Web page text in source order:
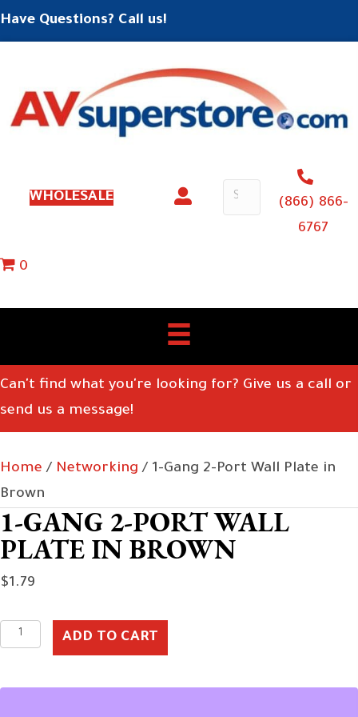
Have Questions? Call us!
WHOLESALE
(866) 866-
6767
0
Can't find what you're looking for? Give us a call or
send us a message!
Home / Networking / 1-Gang 2-Port Wall Plate in
Brown
1-GANG 2-PORT WALL
PLATE IN BROWN
$1.79
2-
ADD TO CART